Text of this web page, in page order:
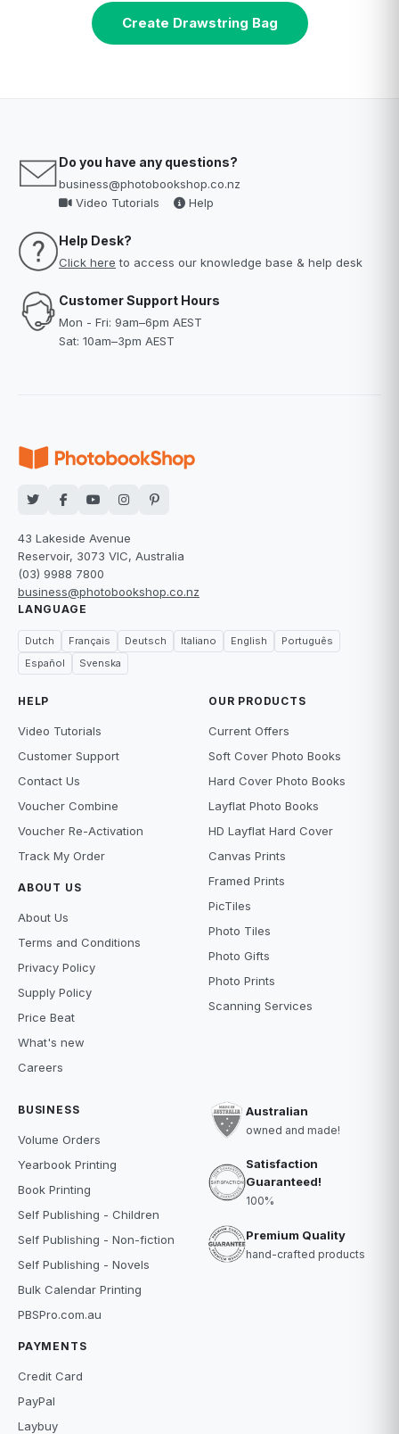
Create Drawstring Bag
Do you have any questions?
business@photobookshop.co.nz
Video Tutorials
Help
Help Desk?
Click here to access our knowledge base & help desk
Customer Support Hours
Mon - Fri: 9am–6pm AEST
Sat: 10am–3pm AEST
43 Lakeside Avenue
Reservoir, 3073 VIC, Australia
(03) 9988 7800
business@photobookshop.co.nz
LANGUAGE
Dutch Français Deutsch Italiano English
Português
Español
Svenska
HELP
Video Tutorials
Customer Support
Contact Us
Voucher Combine
Voucher Re-Activation
Track My Order
ABOUT US
About Us
Terms and Conditions
Privacy Policy
Supply Policy
Price Beat
What's new
Careers
OUR PRODUCTS
Current Offers
Soft Cover Photo Books
Hard Cover Photo Books
Layflat Photo Books
HD Layflat Hard Cover
Canvas Prints
Framed Prints
PicTiles
Photo Tiles
Photo Gifts
Photo Prints
Scanning Services
BUSINESS
Volume Orders
Yearbook Printing
Book Printing
Self Publishing - Children
Self Publishing - Non-fiction
Self Publishing - Novels
Bulk Calendar Printing
PBSPro.com.au
PAYMENTS
Credit Card
PayPal
Laybuy
Australian
owned and made!
Satisfaction
Guaranteed!
100%
Premium Quality
hand-crafted products